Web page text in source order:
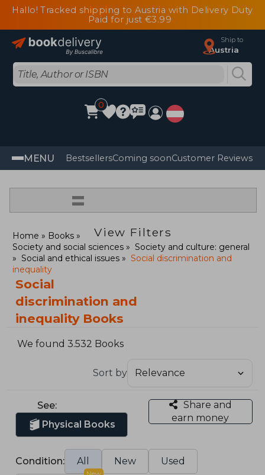
Hallo! Tracked shipping to Austria with Delivery Duty
Paid for just €3.99
Ship to
Austria
0
MENU BestsellersComing soonCustomer Reviews
=
View Filters
Home
Books
Society and social sciences
Society and culture: general
Social and ethical issues
Social discrimination and
inequality
Social
discrimination and
inequality Books
We found 3.532 Books
Sort by
See:
Physical Books
Share and
earn money
Condition: All New Used